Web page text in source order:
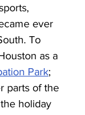
ever
To
as a
Park;
parts of the
holiday